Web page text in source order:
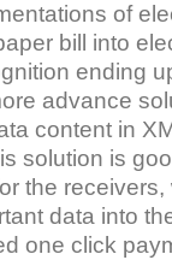
of
bill into
ending
advance
content in
solution is
the
data into
one click